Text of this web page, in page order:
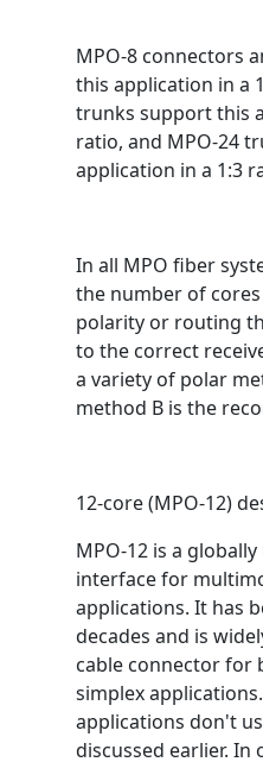
MPO-8 connectors
this application in a
trunks support this
ratio, and MPO-24
application in a 1:3
In all MPO fiber
the number of
polarity or routing
to the correct
a variety of polar
method B is the
12-core (MPO-12)
MPO-12 is a
interface for
applications. It has
decades and is
cable connector for
simplex applications.
applications don't
discussed earlier.